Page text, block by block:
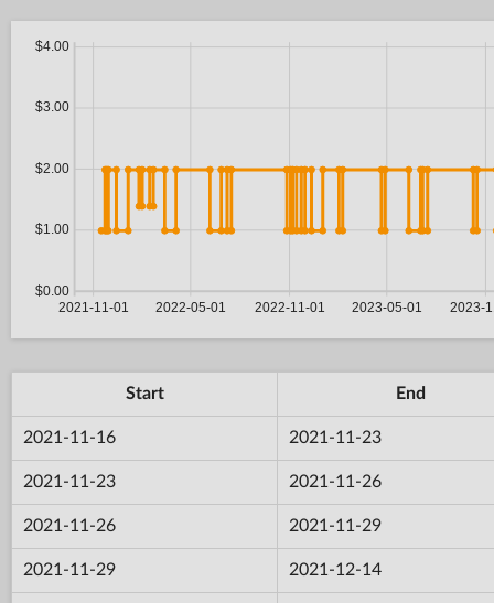
Start End
2021-11-16 2021-11-23
2021-11-23 2021-11-26
2021-11-26 2021-11-29
2021-11-29 2021-12-14